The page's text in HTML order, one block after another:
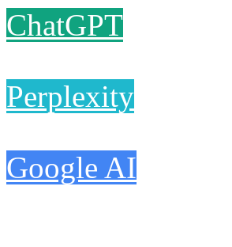
ChatGPT
Perplexity
Google AI